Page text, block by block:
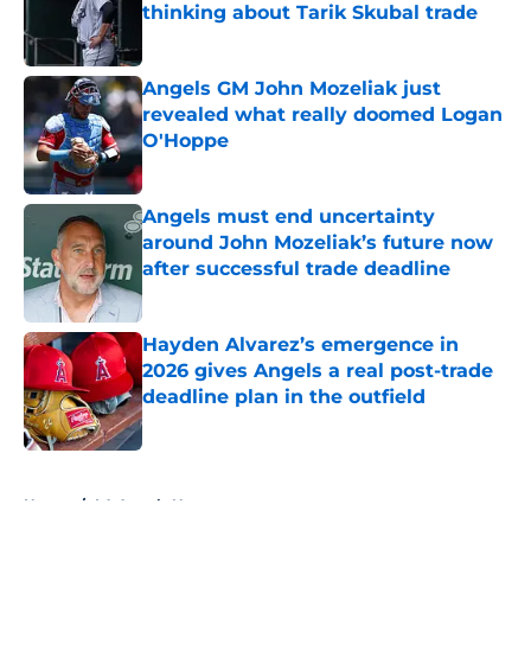
thinking about Tarik Skubal trade
Angels GM John Mozeliak just
revealed what really doomed Logan
O'Hoppe
Published by on Invalid Date
Angels must end uncertainty
around John Mozeliak’s future now
after successful trade deadline
Published by on Invalid Date
Hayden Alvarez’s emergence in
2026 gives Angels a real post-trade
deadline plan in the outfield
Published by on Invalid Date
Home / LA Angels News